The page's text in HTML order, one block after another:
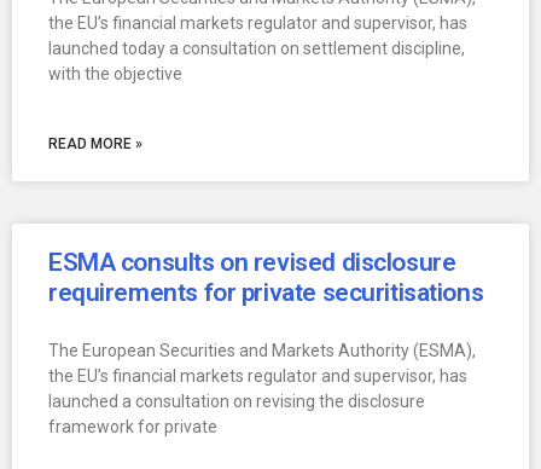
the EU’s financial markets regulator and supervisor, has
launched today a consultation on settlement discipline,
with the objective
READ MORE »
ESMA consults on revised disclosure
requirements for private securitisations
The European Securities and Markets Authority (ESMA),
the EU’s financial markets regulator and supervisor, has
launched a consultation on revising the disclosure
framework for private